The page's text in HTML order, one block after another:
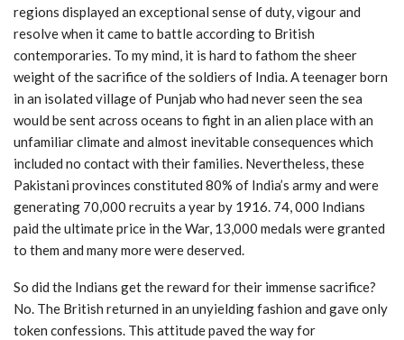
regions displayed an exceptional sense of duty, vigour and
resolve when it came to battle according to British
contemporaries. To my mind, it is hard to fathom the sheer
weight of the sacrifice of the soldiers of India. A teenager born
in an isolated village of Punjab who had never seen the sea
would be sent across oceans to fight in an alien place with an
unfamiliar climate and almost inevitable consequences which
included no contact with their families. Nevertheless, these
Pakistani provinces constituted 80% of India’s army and were
generating 70,000 recruits a year by 1916. 74, 000 Indians
paid the ultimate price in the War, 13,000 medals were granted
to them and many more were deserved.
So did the Indians get the reward for their immense sacrifice?
No. The British returned in an unyielding fashion and gave only
token confessions. This attitude paved the way for